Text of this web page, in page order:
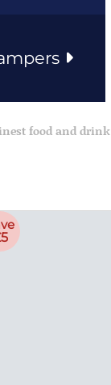
food and drink